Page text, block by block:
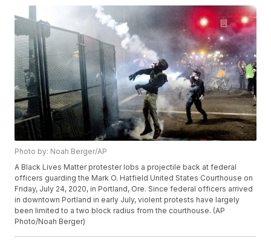
Photo by: Noah Berger/AP
A Black Lives Matter protester lobs a projectile back at federal
officers guarding the Mark O. Hatfield United States Courthouse on
Friday, July 24, 2020, in Portland, Ore. Since federal officers arrived
in downtown Portland in early July, violent protests have largely
been limited to a two block radius from the courthouse. (AP
Photo/Noah Berger)